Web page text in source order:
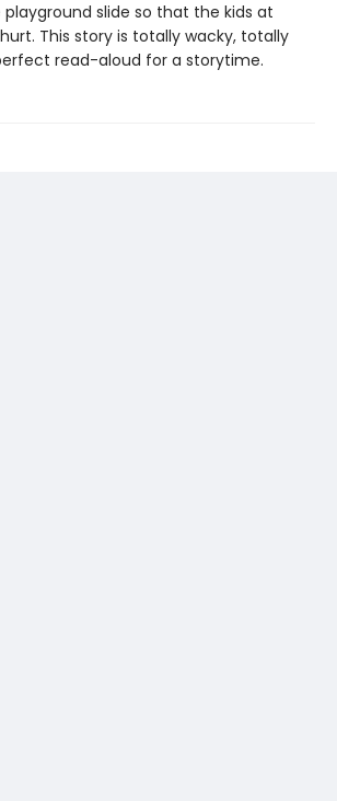
slide so that the kids at
This story is totally wacky, totally
read-aloud for a storytime.